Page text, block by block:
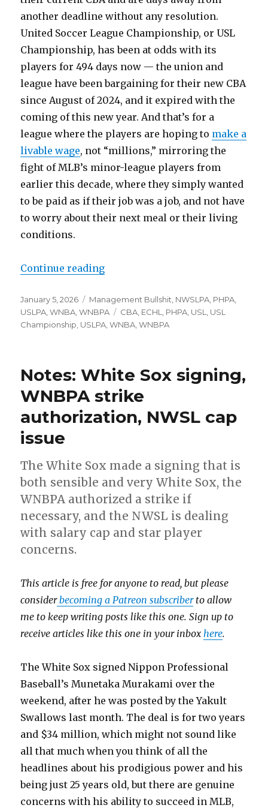
another deadline without any resolution.
United Soccer League Championship, or USL
Championship, has been at odds with its
players for 494 days now — the union and
league have been bargaining for their new CBA
since August of 2024, and it expired with the
coming of this new year. And that’s for a
league where the players are hoping to make a
livable wage, not “millions,” mirroring the
fight of MLB’s minor-league players from
earlier this decade, where they simply wanted
to be paid as if their job was a job, and not have
to worry about their next meal or their living
conditions.
Continue reading
Posted
on
January 5, 2026 Categories
Management Bullshit NWSLPA PHPA
USLPA ,WNBA ,WNBPA Tags
CBA ECHL PHPA USL
USL
Championship USLPA ,WNBA ,WNBPA
Notes: White Sox signing,
WNBPA strike
authorization, NWSL cap
issue
The White Sox made a signing that is
both sensible and very White Sox, the
WNBPA authorized a strike if
necessary, and the NWSL is dealing
with salary cap and star player
concerns.
This article is free for anyone to read, but please
considerbecoming a Patreon subscriberto allow
me to keep writing posts like this one. Sign up to
receive articles like this one in your inbox here.
The White Sox signed Nippon Professional
Baseball’s Munetaka Murakami over the
weekend, after he was posted by the Yakult
Swallows last month. The deal is for two years
and $34 million, which might not sound like
all that much when you think of all the
headlines about his prodigious power and his
being just 25 years old, but there are genuine
concerns with his ability to succeed in MLB,